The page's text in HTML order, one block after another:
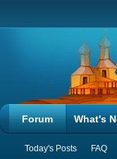
Forum
Today's Posts FAQ
What's